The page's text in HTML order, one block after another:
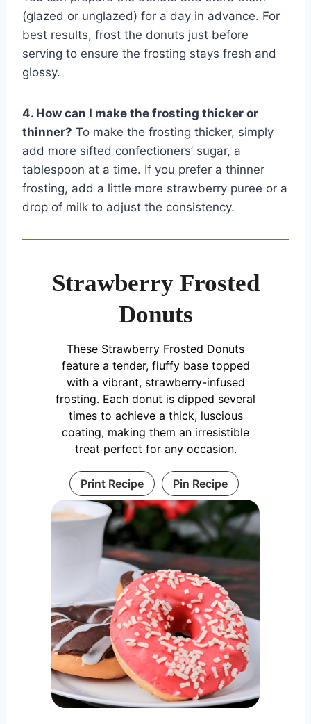
(glazed or unglazed) for a day in advance. For
best results, frost the donuts just before
serving to ensure the frosting stays fresh and
glossy.
4. How can I make the frosting thicker or
thinner? To make the frosting thicker, simply
add more sifted confectioners’ sugar, a
tablespoon at a time. If you prefer a thinner
frosting, add a little more strawberry puree or a
drop of milk to adjust the consistency.
Strawberry Frosted
Donuts
These Strawberry Frosted Donuts
feature a tender, fluffy base topped
with a vibrant, strawberry-infused
frosting. Each donut is dipped several
times to achieve a thick, luscious
coating, making them an irresistible
treat perfect for any occasion.
Print Recipe Pin Recipe